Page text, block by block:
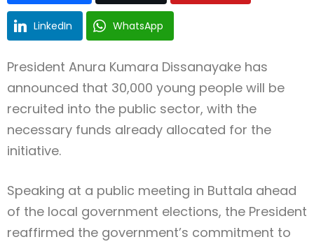
LinkedIn WhatsApp
President Anura Kumara Dissanayake has
announced that 30,000 young people will be
recruited into the public sector, with the
necessary funds already allocated for the
initiative.
Speaking at a public meeting in Buttala ahead
of the local government elections, the President
reaffirmed the government’s commitment to